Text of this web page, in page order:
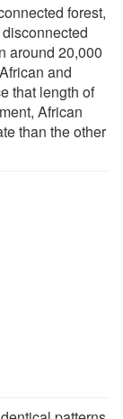
forest,
around 20,000
and
that length of
African
than the other